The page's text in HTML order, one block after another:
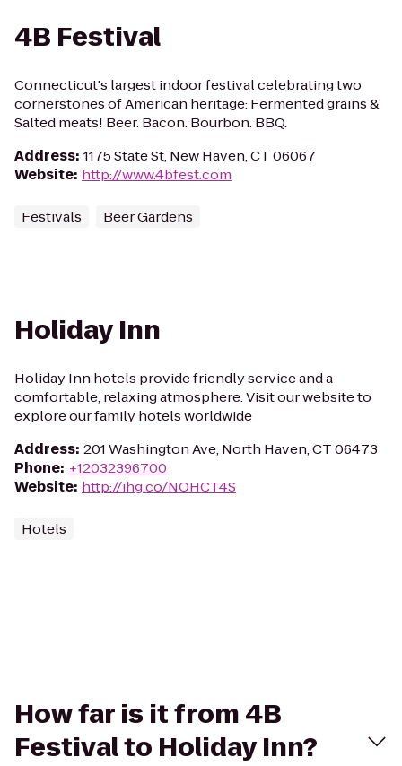
4B Festival
Connecticut's largest indoor festival celebrating two
cornerstones of American heritage: Fermented grains &
Salted meats! Beer. Bacon. Bourbon. BBQ.
Address: 1175 State St, New Haven, CT 06067
Website: http://www.4bfest.com
Festivals Beer Gardens
Holiday Inn
Holiday Inn hotels provide friendly service and a
comfortable, relaxing atmosphere. Visit our website to
explore our family hotels worldwide
Address: 201 Washington Ave, North Haven, CT 06473
Phone: +12032396700
Website: http://ihg.co/NOHCT4S
Hotels
How far is it from 4B
Festival to Holiday Inn?